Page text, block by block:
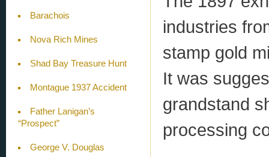
Barachois
Nova Rich Mines
Shad Bay Treasure Hunt
Montague 1937 Accident
Father Lanigan’s
“Prospect”
George V. Douglas
industries
stamp gold
It was
grandstand
processing